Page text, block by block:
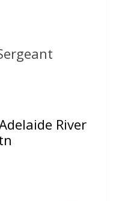
River